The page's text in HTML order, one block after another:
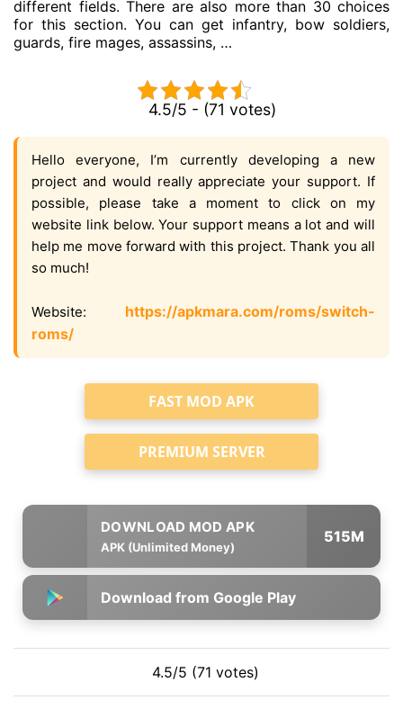
different fields. There are also more than 30 choices
for this section. You can get infantry, bow soldiers,
guards, fire mages, assassins, …
4.5/5 - (71 votes)
Hello everyone, I’m currently developing a new
project and would really appreciate your support. If
possible, please take a moment to click on my
website link below. Your support means a lot and will
help me move forward with this project. Thank you all
so much!
Website: https://apkmara.com/roms/switch-
roms/
FAST MOD APK
PREMIUM SERVER
APK (Unlimited Money)
515M
Download from Google Play
4.5/5 (71 votes)